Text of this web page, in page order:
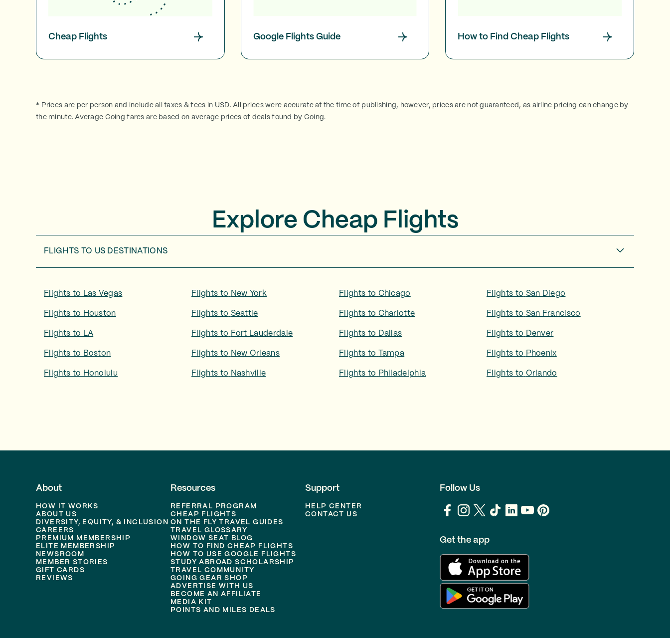
Cheap Flights Google Flights Guide How to Find Cheap Flights
* Prices are per person and include all taxes & fees in USD. All prices were accurate at the time of publishing, however, prices are not guaranteed, as airline pricing can change by
the minute. Average Going fares are based on average prices of deals found by Going.
Explore Cheap Flights
FLIGHTS TO US DESTINATIONS
Flights to Las Vegas Flights to New York Flights to Chicago Flights to San Diego
Flights to Houston Flights to Seattle Flights to Charlotte Flights to San Francisco
Flights to LA Flights to Fort Lauderdale Flights to Dallas Flights to Denver
Flights to Boston Flights to New Orleans Flights to Tampa Flights to Phoenix
Flights to Honolulu Flights to Nashville Flights to Philadelphia Flights to Orlando
About
HOW IT WORKS
ABOUT US
DIVERSITY, EQUITY, & INCLUSION
CAREERS
PREMIUM MEMBERSHIP
ELITE MEMBERSHIP
NEWSROOM
MEMBER STORIES
GIFT CARDS
REVIEWS
Resources
REFERRAL PROGRAM
CHEAP FLIGHTS
ON THE FLY TRAVEL GUIDES
TRAVEL GLOSSARY
WINDOW SEAT BLOG
HOW TO FIND CHEAP FLIGHTS
HOW TO USE GOOGLE FLIGHTS
STUDY ABROAD SCHOLARSHIP
TRAVEL COMMUNITY
GOING GEAR SHOP
ADVERTISE WITH US
BECOME AN AFFILIATE
MEDIA KIT
POINTS AND MILES DEALS
Support
HELP CENTER
CONTACT US
Follow Us
Get the app